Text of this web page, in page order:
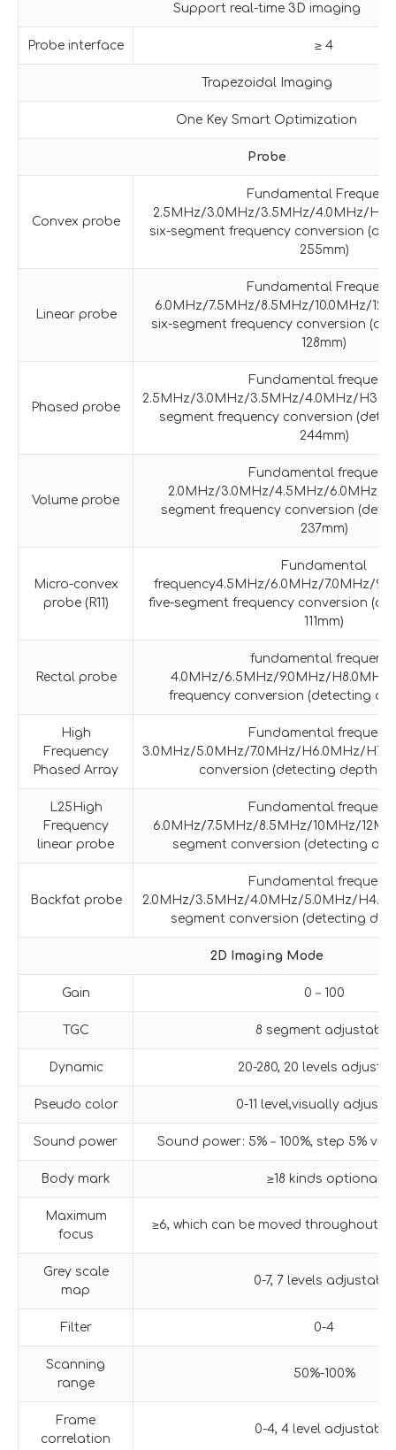
Support real-time 3D imaging
Probe interface ≥ 4
Trapezoidal Imaging
One Key Smart Optimization
Probe
Convex probe
Fundamental
2.5MHz/3.0MHz/3.5MHz/4.0MHz/
six-segment frequency conversion
255mm)
Linear probe
Fundamental
6.0MHz/7.5MHz/8.5MHz/10.0MHz/
six-segment frequency conversion
128mm)
Phased probe
Fundamental
2.5MHz/3.0MHz/3.5MHz/4.0MHz/
segment frequency conversion
244mm)
Volume probe
Fundamental
2.0MHz/3.0MHz/4.5MHz/6.0MHz/
segment frequency conversion
237mm)
Micro-convex
probe (R11)
Fundamental
frequency4.5MHz/6.0MHz/7.0MHz/
five-segment frequency conversion
111mm)
Rectal probe
fundamental
4.0MHz/6.5MHz/9.0MHz/H8.0MHz
frequency conversion (detecting
High
Frequency
Phased Array
Fundamental
3.0MHz/5.0MHz/7.0MHz/H6.0MHz/
conversion (detecting depth
L25High
Frequency
linear probe
Fundamental
6.0MHz/7.5MHz/8.5MHz/10MHz/
segment conversion (detecting
Backfat probe
Fundamental
2.0MHz/3.5MHz/4.0MHz/5.0MHz/
segment conversion (detecting
2D Imaging Mode
Gain 0－100
TGC 8 segment adjustable
Dynamic 20-280, 20 levels
Pseudo color 0-11 level,visually
Sound power Sound power: 5%－100%, step 5%
Body mark ≥18 kinds optional
Maximum
focus
≥6, which can be moved throughout
Grey scale
map
0-7, 7 levels adjustable
Filter 0-4
Scanning
range
50%-100%
Frame
correlation
0-4, 4 level adjustable